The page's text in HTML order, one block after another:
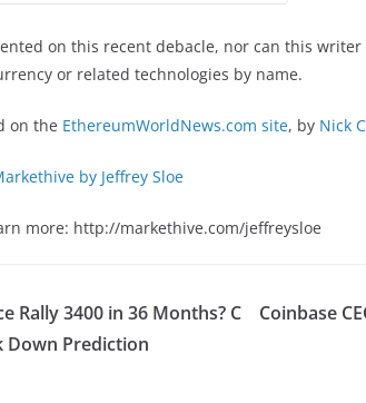
on this recent debacle, nor can this
or related technologies by name.
on the EthereumWorldNews.com site, by Nick
by Jeffrey Sloe
more: http://markethive.com/jeffreysloe
Rally 3400 in 36 Months? C
Down Prediction
Coinbase